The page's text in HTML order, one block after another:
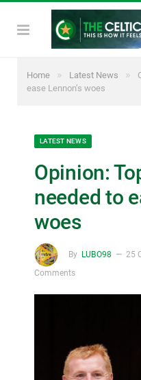
Home » Latest News »
ease Lennon’s woes
LATEST NEWS
Opinion:
needed to
woes
By LUBO98 25
Comments